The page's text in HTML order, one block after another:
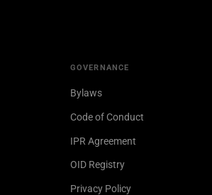
GOVERNANCE
Bylaws
Code of Conduct
IPR Agreement
OID Registry
Privacy Policy